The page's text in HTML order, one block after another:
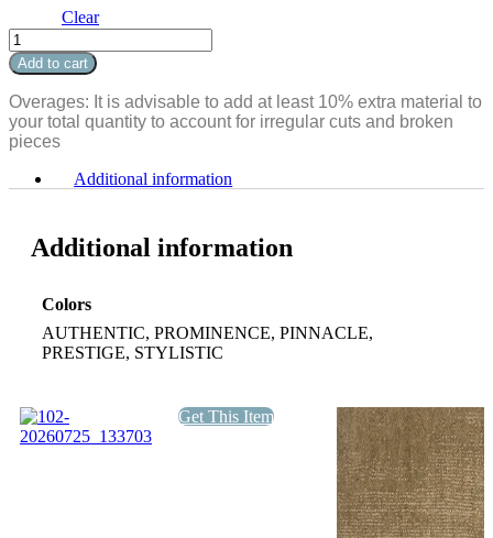
Clear
Maui
quantity
Add to cart
Overages: It is advisable to add at least 10% extra material to
your total quantity to account for irregular cuts and broken
pieces
Additional information
Additional information
Colors
AUTHENTIC, PROMINENCE, PINNACLE,
PRESTIGE, STYLISTIC
Get This Item